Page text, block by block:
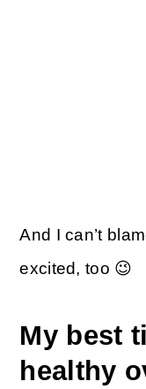
And I can’t
excited, too 😉
My best
healthy